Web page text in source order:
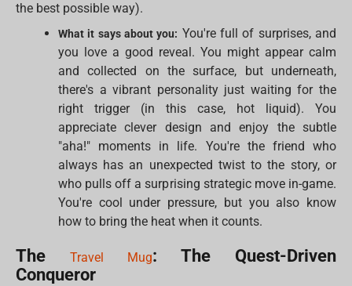
the best possible way).
What it says about you: You're full of surprises, and
you love a good reveal. You might appear calm
and collected on the surface, but underneath,
there's a vibrant personality just waiting for the
right trigger (in this case, hot liquid). You
appreciate clever design and enjoy the subtle
"aha!" moments in life. You're the friend who
always has an unexpected twist to the story, or
who pulls off a surprising strategic move in-game.
You're cool under pressure, but you also know
how to bring the heat when it counts.
The Travel Mug: The Quest-Driven
Conqueror